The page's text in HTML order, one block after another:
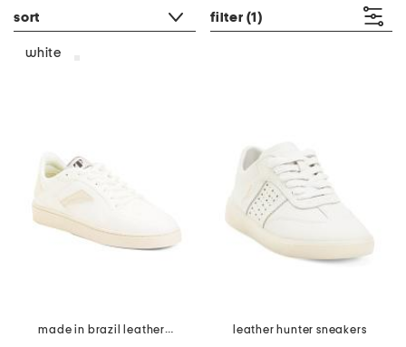
sort filter (1)
white
made in brazil leather court shoes
leather hunter sneakers